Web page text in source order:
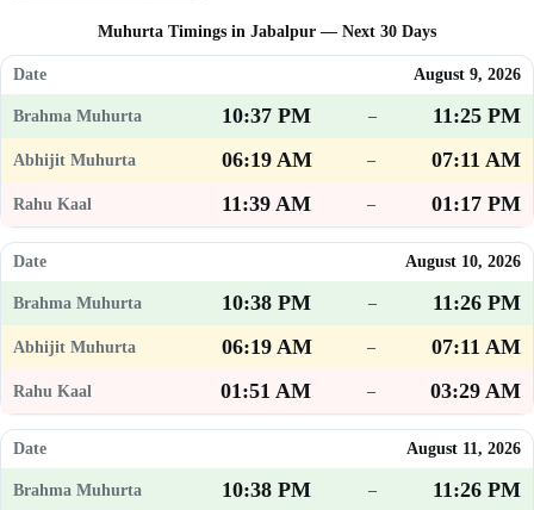
Muhurta Timings in Jabalpur — Next 30 Days
August 9, 2026
10:37 PM –
11:25 PM
06:19 AM
–
07:11 AM
11:39 AM
– 01:17 PM
August 10, 2026
10:38 PM –
11:26 PM
06:19 AM
–
07:11 AM
01:51 AM
– 03:29 AM
August 11, 2026
10:38 PM – 11:26 PM